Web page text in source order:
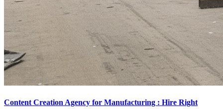
Content Creation Agency for Manufacturing : Hire Right